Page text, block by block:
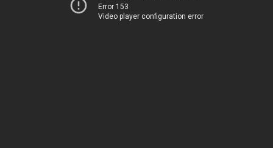
Error 153
Video player configuration error